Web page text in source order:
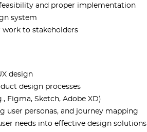
and proper implementation
system
to stakeholders
design
design processes
Figma, Sketch, Adobe XD)
user personas, and journey mapping
needs into effective design solutions